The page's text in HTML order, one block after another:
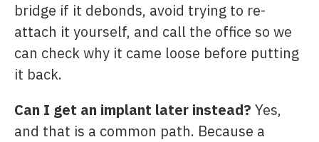
bridge if it debonds, avoid trying to re-
attach it yourself, and call the office so we
can check why it came loose before putting
it back.
Can I get an implant later instead? Yes,
and that is a common path. Because a